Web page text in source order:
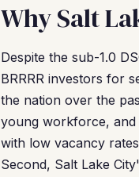
Why Salt
Despite the sub-1.0
BRRRR investors for
the nation over the
young workforce, and
with low vacancy
Second, Salt Lake